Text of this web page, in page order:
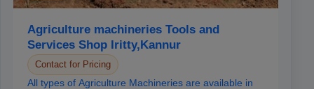
Agriculture machineries Tools and
Services Shop Iritty,Kannur
Contact for Pricing
All types of Agriculture Machineries are available in